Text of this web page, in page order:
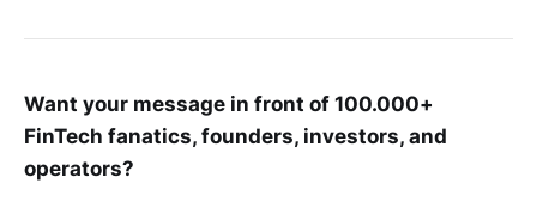
Want your message in front of 100.000+
FinTech fanatics, founders, investors, and
operators?